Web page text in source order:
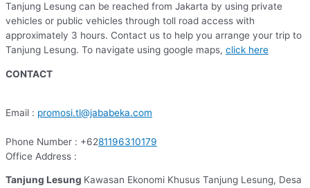
Tanjung Lesung can be reached from Jakarta by using private
vehicles or public vehicles through toll road access with
approximately 3 hours. Contact us to help you arrange your trip to
Tanjung Lesung. To navigate using google maps, click here
CONTACT
Email : promosi.tl@jababeka.com
Phone Number : +6281196310179
Office Address :
Tanjung Lesung Kawasan Ekonomi Khusus Tanjung Lesung, Desa